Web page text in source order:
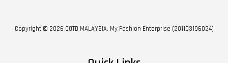
Copyright © 2026 OOTD MALAYSIA. My Fashion Enterprise (201103196024)